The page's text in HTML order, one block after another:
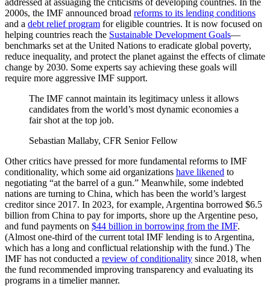
2000s, the IMF announced broad reforms to its lending conditions
and a debt relief program for eligible countries. It is now focused on
helping countries reach the Sustainable Development Goals—
benchmarks set at the United Nations to eradicate global poverty,
reduce inequality, and protect the planet against the effects of climate
change by 2030. Some experts say achieving these goals will
require more aggressive IMF support.
The IMF cannot maintain its legitimacy unless it allows
candidates from the world’s most dynamic economies a
fair shot at the top job.
Sebastian Mallaby, CFR Senior Fellow
Other critics have pressed for more fundamental reforms to IMF
conditionality, which some aid organizations have likened to
negotiating “at the barrel of a gun.” Meanwhile, some indebted
nations are turning to China, which has been the world’s largest
creditor since 2017. In 2023, for example, Argentina borrowed $6.5
billion from China to pay for imports, shore up the Argentine peso,
and fund payments on $44 billion in borrowing from the IMF.
(Almost one-third of the current total IMF lending is to Argentina,
which has a long and conflictual relationship with the fund.) The
IMF has not conducted a review of conditionality since 2018, when
the fund recommended improving transparency and evaluating its
programs in a timelier manner.